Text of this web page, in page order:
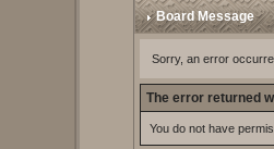
Board Message
Sorry, an error
The error returned
You do not have